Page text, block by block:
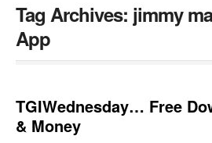
Tag Archives: jimmy
App
TGIWednesday… Free
& Money